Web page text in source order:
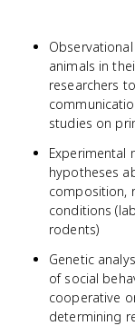
animals in
researchers
studies on
Experimental
hypotheses
composition,
conditions
rodents)
Genetic
of social
cooperative
determining